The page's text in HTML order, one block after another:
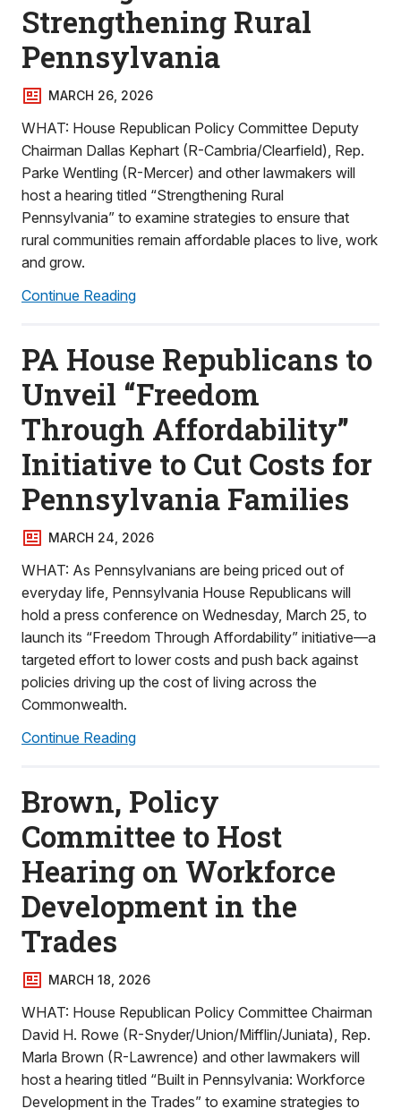
Strengthening Rural
Pennsylvania
MARCH 26, 2026
WHAT: House Republican Policy Committee Deputy
Chairman Dallas Kephart (R-Cambria/Clearfield), Rep.
Parke Wentling (R-Mercer) and other lawmakers will
host a hearing titled “Strengthening Rural
Pennsylvania” to examine strategies to ensure that
rural communities remain affordable places to live, work
and grow.
Continue Reading
PA House Republicans to
Unveil “Freedom
Through Affordability”
Initiative to Cut Costs for
Pennsylvania Families
MARCH 24, 2026
WHAT: As Pennsylvanians are being priced out of
everyday life, Pennsylvania House Republicans will
hold a press conference on Wednesday, March 25, to
launch its “Freedom Through Affordability” initiative—a
targeted effort to lower costs and push back against
policies driving up the cost of living across the
Commonwealth.
Continue Reading
Brown, Policy
Committee to Host
Hearing on Workforce
Development in the
Trades
MARCH 18, 2026
WHAT: House Republican Policy Committee Chairman
David H. Rowe (R-Snyder/Union/Mifflin/Juniata), Rep.
Marla Brown (R-Lawrence) and other lawmakers will
host a hearing titled “Built in Pennsylvania: Workforce
Development in the Trades” to examine strategies to